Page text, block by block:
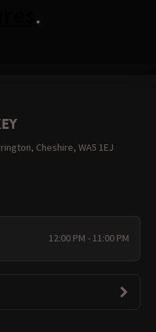
.
Cheshire, WA5 1EJ
12:00 PM - 11:00 PM